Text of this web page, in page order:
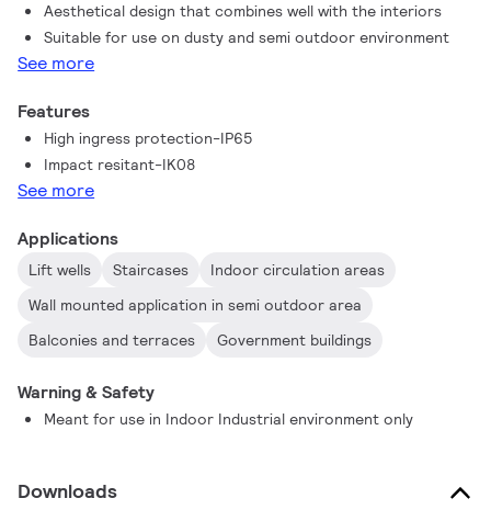
to meet the requirements of diﬀerent applications.
Aesthetical design that combines well with the interiors
Suitable for use on dusty and semi outdoor environment
See more
Features
High ingress protection-IP65
Impact resitant-IK08
See more
Applications
Lift wells Staircases
Indoor circulation areas
Wall mounted application in semi outdoor area
Balconies and terraces
Government buildings
Warning & Safety
Meant for use in Indoor Industrial environment only
Downloads